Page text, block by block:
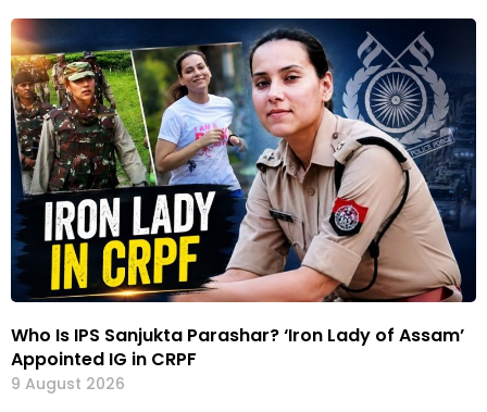
Who Is IPS Sanjukta Parashar? ‘Iron Lady of Assam’
Appointed IG in CRPF
9 August 2026